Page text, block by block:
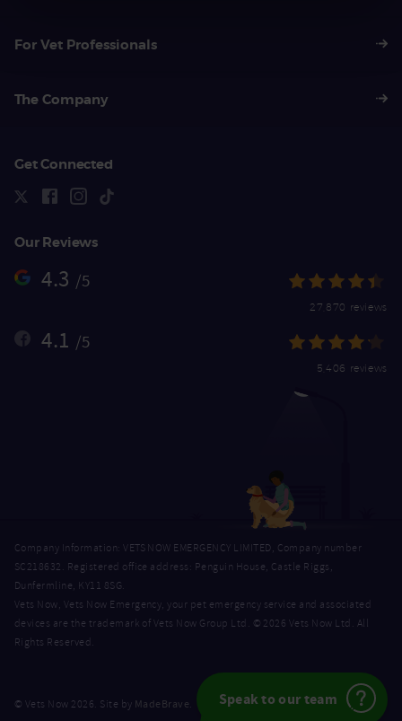
Speak to our team
For Vet Professionals
The Company
Get Connected
Our Reviews
4.3 /5
27,870 reviews
4.1 /5
5,406 reviews
Company Information: VETS NOW EMERGENCY LIMITED, Company number
SC218632. Registered office address: Penguin House, Castle Riggs,
Dunfermline, KY11 8SG.
Vets Now, Vets Now Emergency, your pet emergency service and associated
devices are the trademark of Vets Now Group Ltd. © 2026 Vets Now Ltd. All
Rights Reserved.
© Vets Now 2026. Site by MadeBrave.